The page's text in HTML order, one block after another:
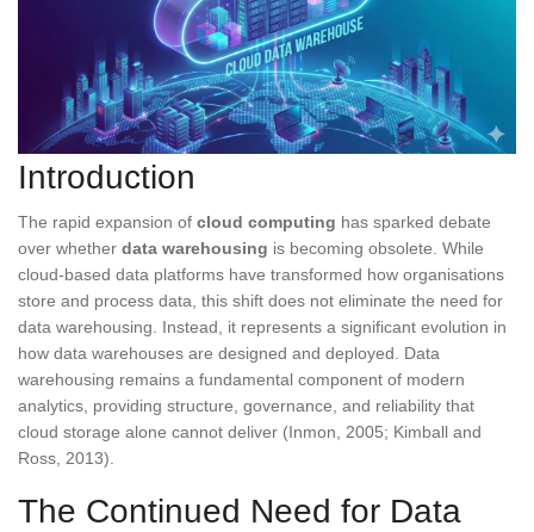
Introduction
The rapid expansion of cloud computing has sparked debate
over whether data warehousing is becoming obsolete. While
cloud-based data platforms have transformed how organisations
store and process data, this shift does not eliminate the need for
data warehousing. Instead, it represents a significant evolution in
how data warehouses are designed and deployed. Data
warehousing remains a fundamental component of modern
analytics, providing structure, governance, and reliability that
cloud storage alone cannot deliver (Inmon, 2005; Kimball and
Ross, 2013).
The Continued Need for Data